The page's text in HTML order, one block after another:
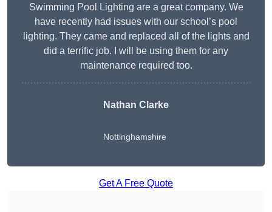
Swimming Pool Lighting are a great company. We
have recently had issues with our school’s pool
lighting. They came and replaced all of the lights and
did a terrific job. I will be using them for any
maintenance required too.
Nathan Clarke
Nottinghamshire
Get A Free Quote